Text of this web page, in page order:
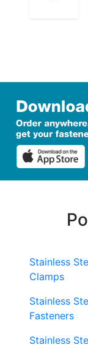
Stainless
Clamps
Stainless
Fasteners
Stainless